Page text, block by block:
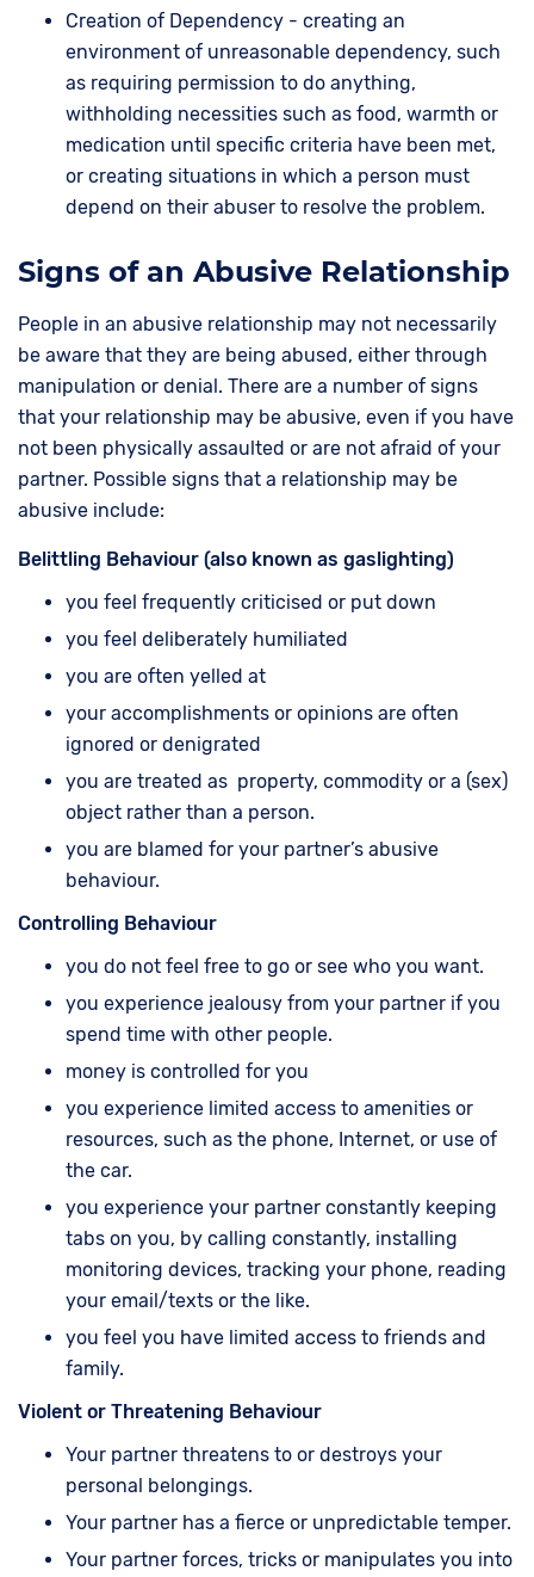
Creation of Dependency - creating an
environment of unreasonable dependency, such
as requiring permission to do anything,
withholding necessities such as food, warmth or
medication until specific criteria have been met,
or creating situations in which a person must
depend on their abuser to resolve the problem.
Signs of an Abusive Relationship
People in an abusive relationship may not necessarily
be aware that they are being abused, either through
manipulation or denial. There are a number of signs
that your relationship may be abusive, even if you have
not been physically assaulted or are not afraid of your
partner. Possible signs that a relationship may be
abusive include:
Belittling Behaviour (also known as gaslighting)
you feel frequently criticised or put down
you feel deliberately humiliated
you are often yelled at
your accomplishments or opinions are often
ignored or denigrated
you are treated as property, commodity or a (sex)
object rather than a person.
you are blamed for your partner’s abusive
behaviour.
Controlling Behaviour
you do not feel free to go or see who you want.
you experience jealousy from your partner if you
spend time with other people.
money is controlled for you
you experience limited access to amenities or
resources, such as the phone, Internet, or use of
the car.
you experience your partner constantly keeping
tabs on you, by calling constantly, installing
monitoring devices, tracking your phone, reading
your email/texts or the like.
you feel you have limited access to friends and
family.
Violent or Threatening Behaviour
Your partner threatens to or destroys your
personal belongings.
Your partner has a fierce or unpredictable temper.
Your partner forces, tricks or manipulates you into